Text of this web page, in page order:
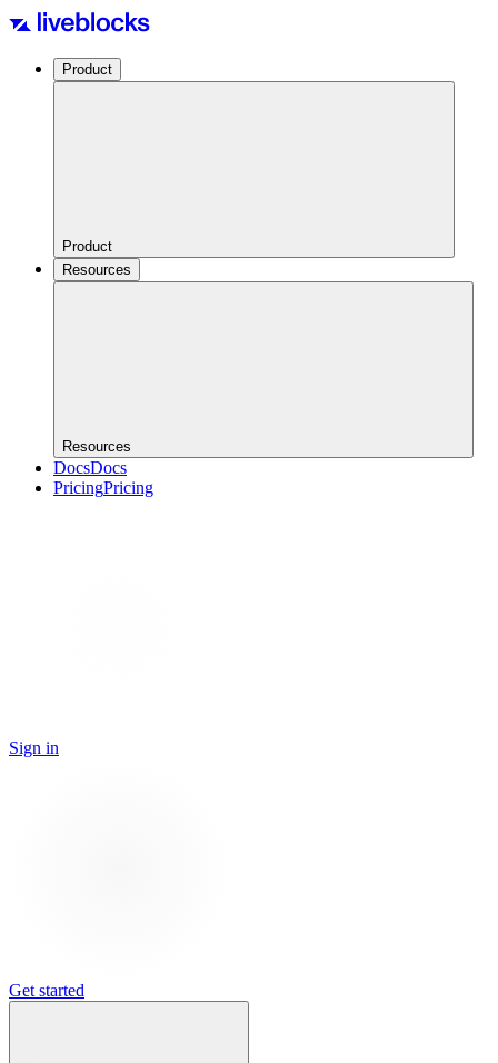
Product
Product
Resources
Resources
DocsDocs
PricingPricing
Sign in
Get started